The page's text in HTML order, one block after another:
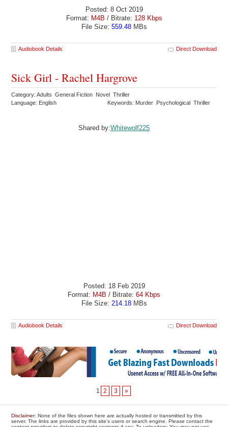
Posted: 8 Oct 2019
Format: M4B / Bitrate: 128 Kbps
File Size: 559.48MBs
Audiobook Details Direct Download
Sick Girl - Rachel Hargrove
Category: Adults General Fiction Novel Thriller
Language: English
Keywords: Murder Psychological Thriller
Shared by:Whitewolf225
Posted: 18 Feb 2019
Format: M4B / Bitrate: 64 Kbps
File Size: 214.18MBs
Audiobook Details Direct Download
1 2 3 »
Disclaimer: None of the files shown here are actually hosted or transmitted by this
server. The links are provided by this site's users or search engine. Please contact the